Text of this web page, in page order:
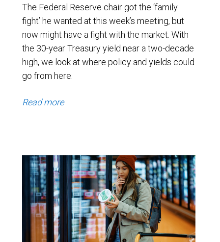
The Federal Reserve chair got the ‘family
fight’ he wanted at this week’s meeting, but
now might have a fight with the market. With
the 30-year Treasury yield near a two-decade
high, we look at where policy and yields could
go from here.
Read more